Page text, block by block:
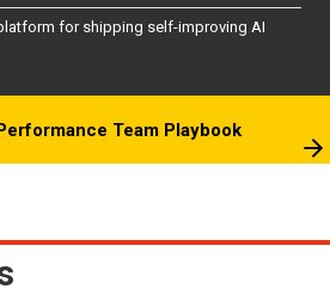
for shipping self-improving AI
Team Playbook